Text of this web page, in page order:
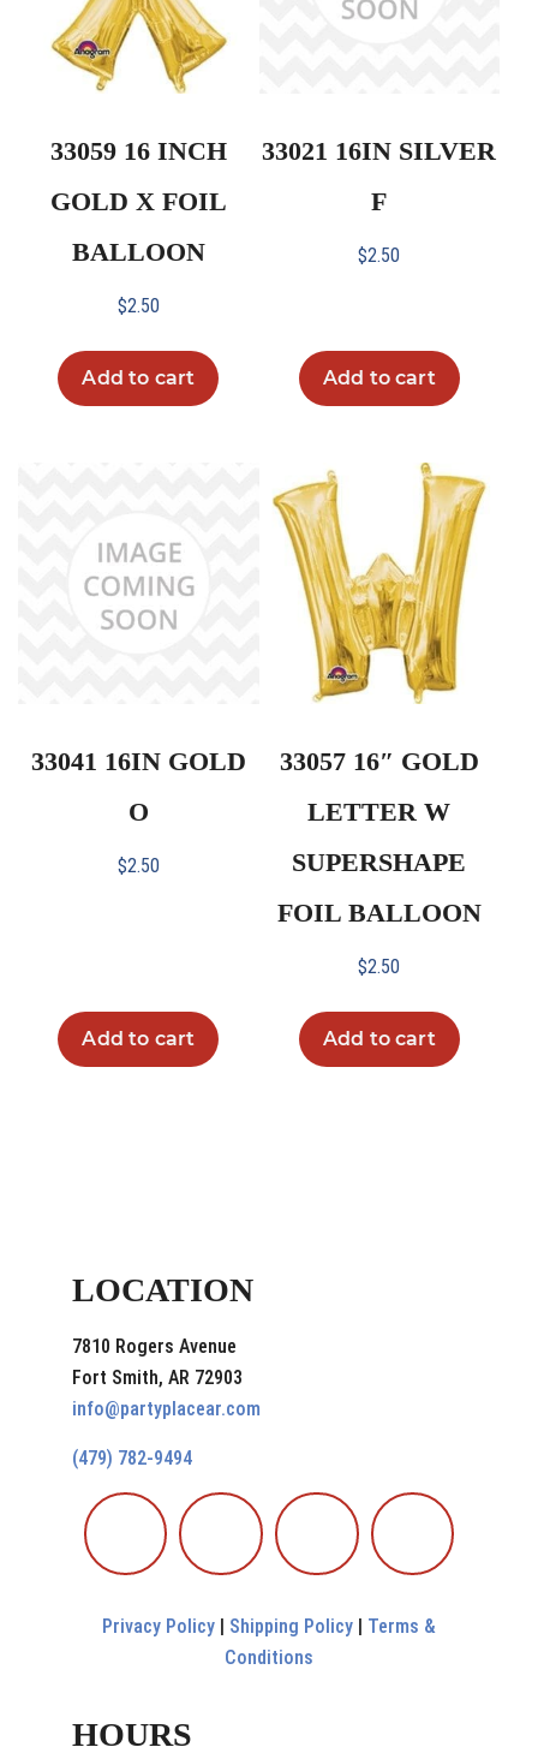
33059 16 INCH
GOLD X FOIL
BALLOON
$2.50
Add to cart
33021 16IN SILVER
F
$2.50
Add to cart
33041 16IN GOLD
O
$2.50
Add to cart
33057 16″ GOLD
LETTER W
SUPERSHAPE
FOIL BALLOON
$2.50
Add to cart
LOCATION
7810 Rogers Avenue
Fort Smith, AR 72903
info@partyplacear.com
(479) 782-9494
Privacy Policy Shipping Policy
Terms &
Conditions
HOURS